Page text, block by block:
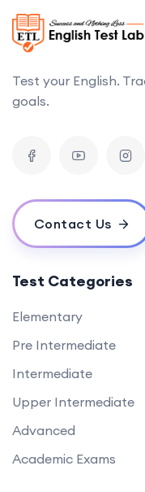
Test your English.
goals.
Contact Us
Test Categories
Elementary
Pre Intermediate
Intermediate
Upper Intermediate
Advanced
Academic Exams